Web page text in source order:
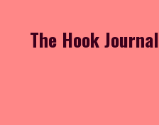
The Hook Journal